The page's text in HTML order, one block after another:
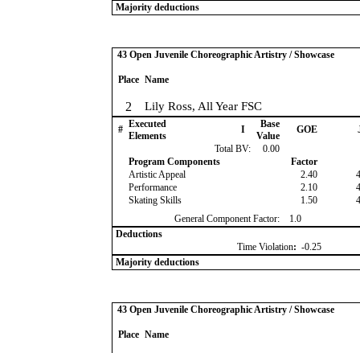
Majority deductions
43 Open Juvenile Choreographic Artistry / Showcase
Place Name
2 Lily Ross, All Year FSC
# Executed
Elements
I
Base
Value
GOE
Total BV:
0.00
Program Components
Factor
Artistic Appeal
2.40
Performance
2.10
Skating Skills
1.50
General Component Factor:
1.0
Deductions
Time Violation: -0.25
Majority deductions
43 Open Juvenile Choreographic Artistry / Showcase
Place Name